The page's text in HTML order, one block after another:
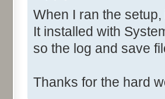
When I ran the
It installed with
so the log and save
Thanks for the hard